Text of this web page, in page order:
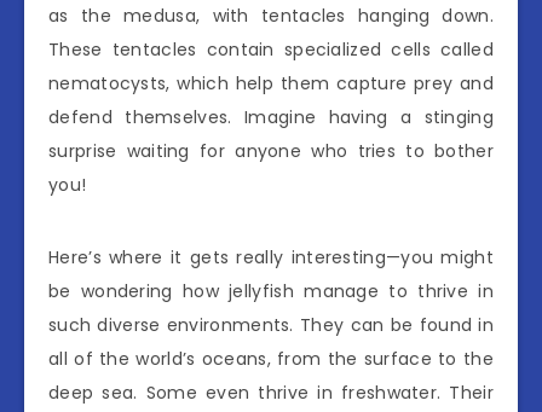
as the medusa, with tentacles hanging down.
These tentacles contain specialized cells called
nematocysts, which help them capture prey and
defend themselves. Imagine having a stinging
surprise waiting for anyone who tries to bother
you!
Here’s where it gets really interesting—you might
be wondering how jellyfish manage to thrive in
such diverse environments. They can be found in
all of the world’s oceans, from the surface to the
deep sea. Some even thrive in freshwater. Their